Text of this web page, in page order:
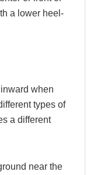
a lower heel-
when
types of
a different
near the